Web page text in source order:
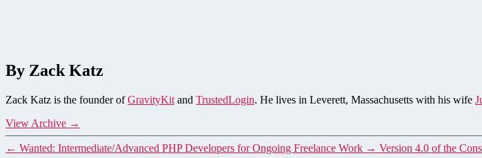
By Zack Katz
Zack Katz is the founder ofGravityKit and TrustedLogin. He lives in Leverett, Massachusetts with his wife
View Archive →
← Wanted: Intermediate/Advanced PHP Developers for Ongoing Freelance Work → Version 4.0 of the